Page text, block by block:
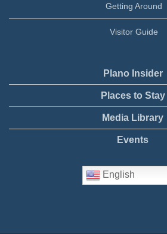
Getting Around
Visitor Guide
Plano Insider
Places to Stay
Media Library
Events
English